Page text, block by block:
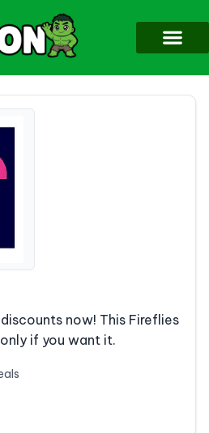
now! This Fireflies
if you want it.